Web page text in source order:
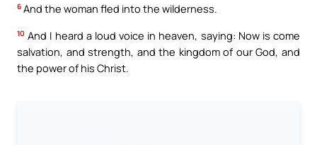
6 And the woman fled into the wilderness.
10 And I heard a loud voice in heaven, saying: Now is come
salvation, and strength, and the kingdom of our God, and
the power of his Christ.